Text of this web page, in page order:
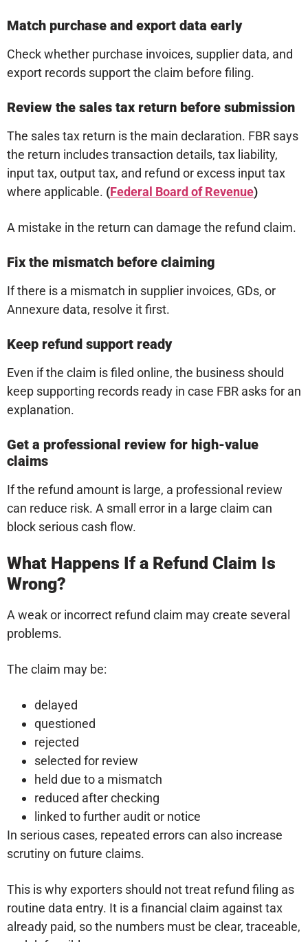
Match purchase and export data early
Check whether purchase invoices, supplier data, and
export records support the claim before filing.
Review the sales tax return before submission
The sales tax return is the main declaration. FBR says
the return includes transaction details, tax liability,
input tax, output tax, and refund or excess input tax
where applicable. (Federal Board of Revenue)
A mistake in the return can damage the refund claim.
Fix the mismatch before claiming
If there is a mismatch in supplier invoices, GDs, or
Annexure data, resolve it first.
Keep refund support ready
Even if the claim is filed online, the business should
keep supporting records ready in case FBR asks for an
explanation.
Get a professional review for high-value
claims
If the refund amount is large, a professional review
can reduce risk. A small error in a large claim can
block serious cash flow.
What Happens If a Refund Claim Is
Wrong?
A weak or incorrect refund claim may create several
problems.
The claim may be:
delayed
questioned
rejected
selected for review
held due to a mismatch
reduced after checking
linked to further audit or notice
In serious cases, repeated errors can also increase
scrutiny on future claims.
This is why exporters should not treat refund filing as
routine data entry. It is a financial claim against tax
already paid, so the numbers must be clear, traceable,